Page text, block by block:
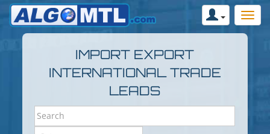
IMPORT EXPORT
INTERNATIONAL TRADE
LEADS